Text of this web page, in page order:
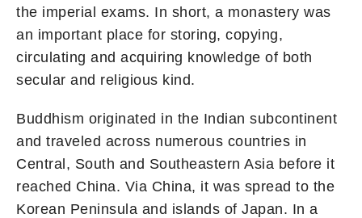
the imperial exams. In short, a monastery was
an important place for storing, copying,
circulating and acquiring knowledge of both
secular and religious kind.
Buddhism originated in the Indian subcontinent
and traveled across numerous countries in
Central, South and Southeastern Asia before it
reached China. Via China, it was spread to the
Korean Peninsula and islands of Japan. In a